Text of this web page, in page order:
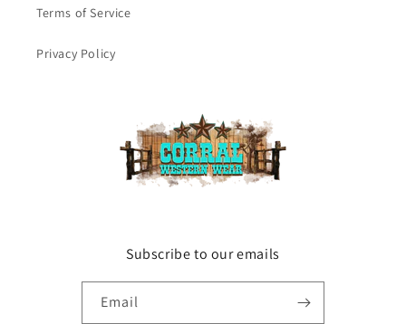
Terms of Service
Privacy Policy
Subscribe to our emails
Email